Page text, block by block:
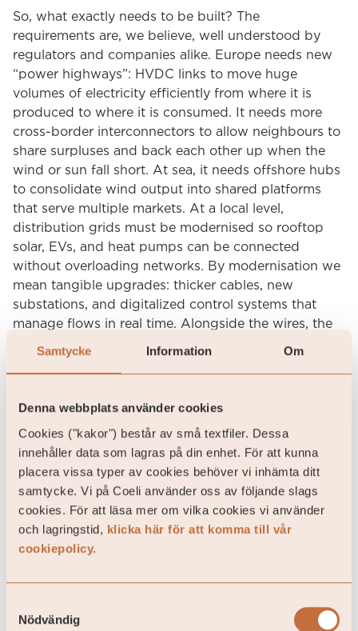
Samtycke Information Om
Denna webbplats använder cookies
Cookies ("kakor") består av små textfiler. Dessa
innehåller data som lagras på din enhet. För att kunna
placera vissa typer av cookies behöver vi inhämta ditt
samtycke. Vi på Coeli använder oss av följande slags
cookies. För att läsa mer om vilka cookies vi använder
och lagringstid, klicka här för att komma till vår
cookiepolicy.
Nödvändig
So, what exactly needs to be built? The
requirements are, we believe, well understood by
regulators and companies alike. Europe needs new
“power highways”: HVDC links to move huge
volumes of electricity efficiently from where it is
produced to where it is consumed. It needs more
cross-border interconnectors to allow neighbours to
share surpluses and back each other up when the
wind or sun fall short. At sea, it needs offshore hubs
to consolidate wind output into shared platforms
that serve multiple markets. At a local level,
distribution grids must be modernised so rooftop
solar, EVs, and heat pumps can be connected
without overloading networks. By modernisation we
mean tangible upgrades: thicker cables, new
substations, and digitalized control systems that
manage flows in real time. Alongside the wires, the
system must build “buffers” like batteries, pumped
hydro and flexible demand systems that can absorb
For both investors and society, the message is clear:
returns follow wires. Every euro invested in high-
voltage lines or storage unlocks several euros of
renewable value that would otherwise be stranded.
UK’s Ofgem estimates average network costs will
increase by £52 per customer annually but deliver
savings of roughly £80 per year by 2031. Whether in
America, where the AI race collides with an
is running ahead of infrastructure, the lesson is the
same: building power generation without building
connection is self-defeating. The next frontier is